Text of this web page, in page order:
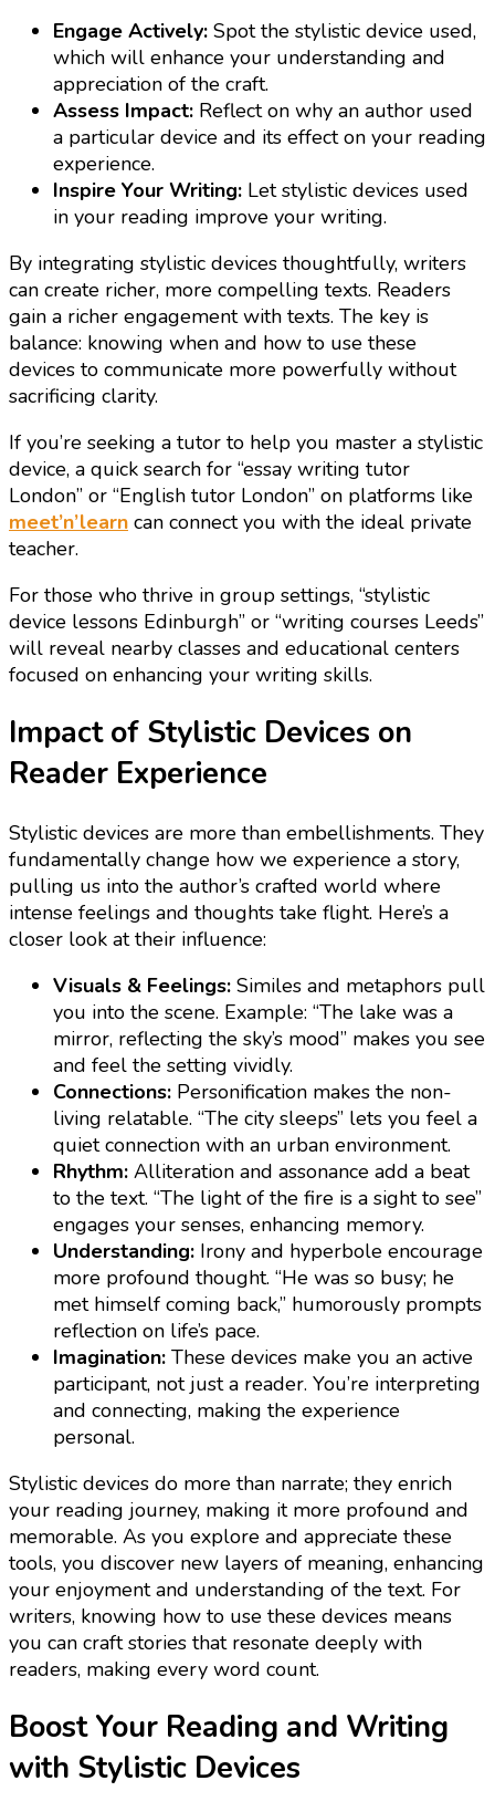
Engage Actively: Spot the stylistic device used,
which will enhance your understanding and
appreciation of the craft.
Assess Impact: Reflect on why an author used
a particular device and its effect on your reading
experience.
Inspire Your Writing: Let stylistic devices used
in your reading improve your writing.
By integrating stylistic devices thoughtfully, writers
can create richer, more compelling texts. Readers
gain a richer engagement with texts. The key is
balance: knowing when and how to use these
devices to communicate more powerfully without
sacrificing clarity.
If you’re seeking a tutor to help you master a stylistic
device, a quick search for “essay writing tutor
London” or “English tutor London” on platforms like
meet’n’learn can connect you with the ideal private
teacher.
For those who thrive in group settings, “stylistic
device lessons Edinburgh” or “writing courses Leeds”
will reveal nearby classes and educational centers
focused on enhancing your writing skills.
Impact of Stylistic Devices on
Reader Experience
Stylistic devices are more than embellishments. They
fundamentally change how we experience a story,
pulling us into the author’s crafted world where
intense feelings and thoughts take flight. Here’s a
closer look at their influence:
Visuals & Feelings: Similes and metaphors pull
you into the scene. Example: “The lake was a
mirror, reflecting the sky’s mood” makes you see
and feel the setting vividly.
Connections: Personification makes the non-
living relatable. “The city sleeps” lets you feel a
quiet connection with an urban environment.
Rhythm: Alliteration and assonance add a beat
to the text. “The light of the fire is a sight to see”
engages your senses, enhancing memory.
Understanding: Irony and hyperbole encourage
more profound thought. “He was so busy; he
met himself coming back,” humorously prompts
reflection on life’s pace.
Imagination: These devices make you an active
participant, not just a reader. You’re interpreting
and connecting, making the experience
personal.
Stylistic devices do more than narrate; they enrich
your reading journey, making it more profound and
memorable. As you explore and appreciate these
tools, you discover new layers of meaning, enhancing
your enjoyment and understanding of the text. For
writers, knowing how to use these devices means
you can craft stories that resonate deeply with
readers, making every word count.
Boost Your Reading and Writing
with Stylistic Devices